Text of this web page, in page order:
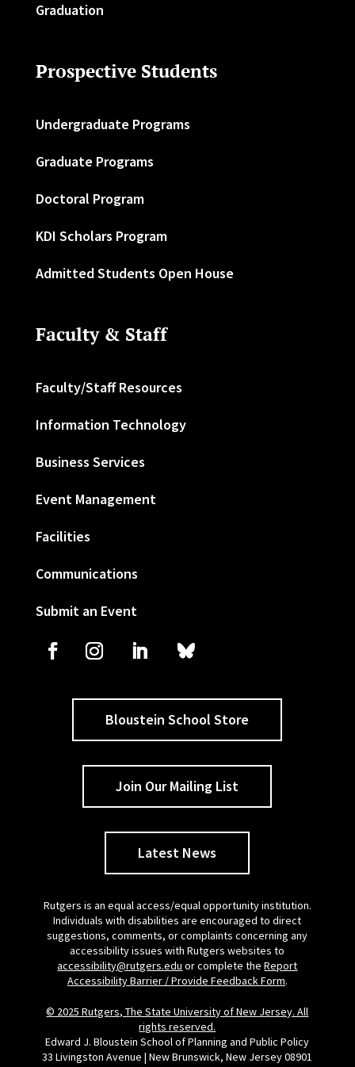
Graduation
Prospective Students
Undergraduate Programs
Graduate Programs
Doctoral Program
KDI Scholars Program
Admitted Students Open House
Faculty & Staff
Faculty/Staff Resources
Information Technology
Business Services
Event Management
Facilities
Communications
Submit an Event
Bloustein School Store
Join Our Mailing List
Latest News
Rutgers is an equal access/equal opportunity institution.
Individuals with disabilities are encouraged to direct
suggestions, comments, or complaints concerning any
accessibility issues with Rutgers websites to
accessibility@rutgers.edu or complete theReport
Accessibility Barrier / Provide Feedback Form.
© 2025 Rutgers, The State University of New Jersey. All
rights reserved.
Edward J. Bloustein School of Planning and Public Policy
33 Livingston Avenue | New Brunswick, New Jersey 08901